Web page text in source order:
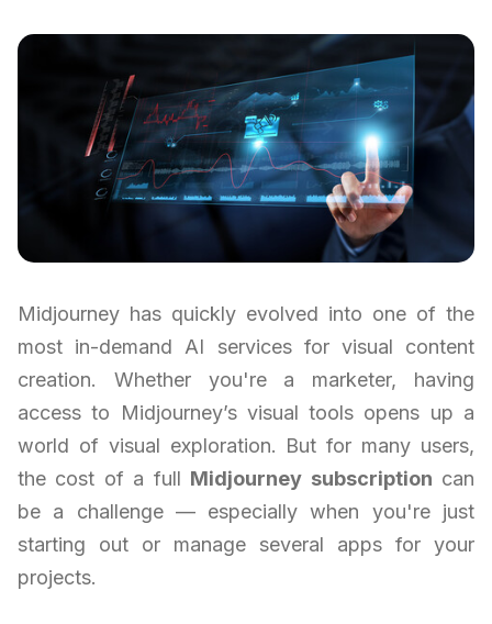
Midjourney has quickly evolved into one of the
most in-demand AI services for visual content
creation. Whether you're a marketer, having
access to Midjourney’s visual tools opens up a
world of visual exploration. But for many users,
the cost of a full Midjourney subscription can
be a challenge — especially when you're just
starting out or manage several apps for your
projects.